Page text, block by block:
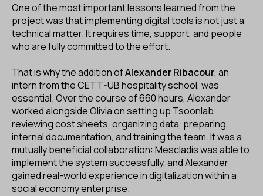
One of the most important lessons learned from the
project was that implementing digital tools is not just a
technical matter. It requires time, support, and people
who are fully committed to the effort.
That is why the addition ofAlexander Ribacour, an
intern from the CETT-UB hospitality school, was
essential. Over the course of 660 hours, Alexander
worked alongside Olivia on setting up Tsoonlab:
reviewing cost sheets, organizing data, preparing
internal documentation, and training the team. It was a
mutually beneficial collaboration: Mescladís was able to
implement the system successfully, and Alexander
gained real-world experience in digitalization within a
social economy enterprise.